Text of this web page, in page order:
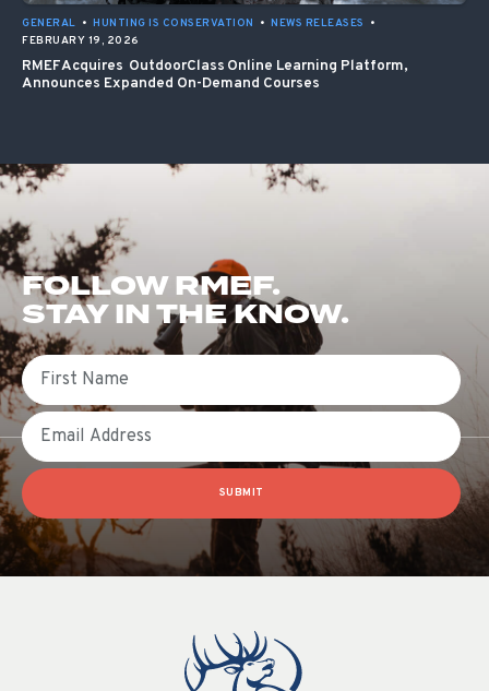
GENERAL • HUNTING IS CONSERVATION • NEWS RELEASES
•
FEBRUARY 19, 2026
RMEF Acquires OutdoorClass Online Learning Platform,
Announces Expanded On-Demand Courses
FOLLOW RMEF.
STAY IN THE KNOW.
First Name
Email
SUBMIT